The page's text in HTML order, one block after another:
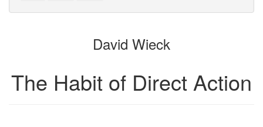
attachments
to
bookbuilder
for
bookbuilder
David Wieck
The Habit of Direct Action